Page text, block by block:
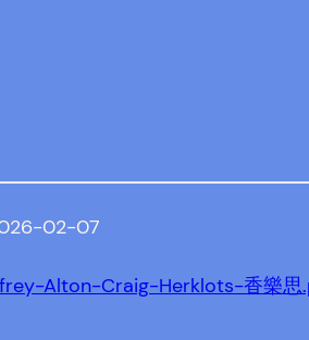
02-07
Alton-Craig-Herklots-香樂思